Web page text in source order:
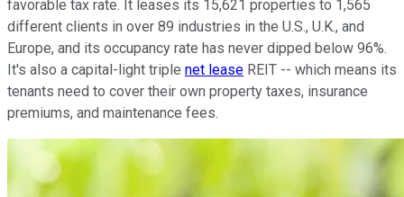
favorable tax rate. It leases its 15,621 properties to 1,565
different clients in over 89 industries in the U.S., U.K., and
Europe, and its occupancy rate has never dipped below 96%.
It's also a capital-light triple net lease REIT -- which means its
tenants need to cover their own property taxes, insurance
premiums, and maintenance fees.